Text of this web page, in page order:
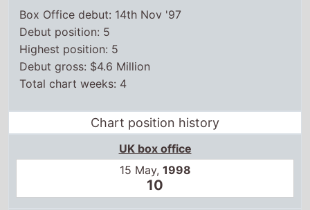
Box Office debut: 14th Nov '97
Debut position: 5
Highest position: 5
Debut gross: $4.6 Million
Total chart weeks: 4
Chart position history
UK box office
15 May, 1998
10